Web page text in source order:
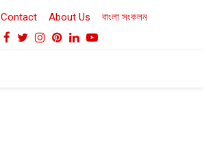
Contact About Us বাংলা সংকলন
Facebook
TwitterInstagram
Pinterest
LinkedinYoutube